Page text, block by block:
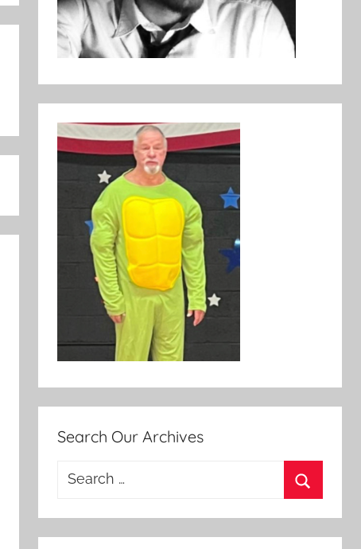
Search Our Archives
Search